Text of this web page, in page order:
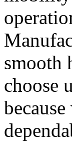
smooth
choose